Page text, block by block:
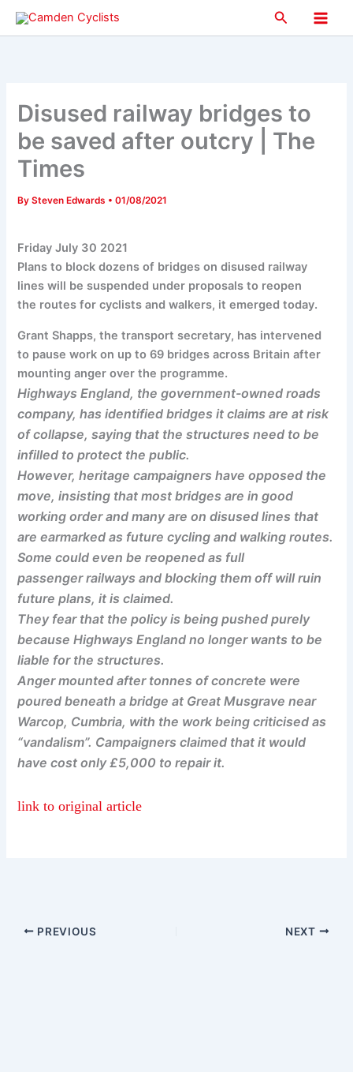
Skip
Search
Main
Disused railway bridges to
be saved after outcry | The
Times
BySteven Edwards •01/08/2021
Friday July 30 2021
Plans to block dozens of bridges on disused railway
lines will be suspended under proposals to reopen
the routes for cyclists and walkers, it emerged today.
Grant Shapps, the transport secretary, has intervened
to pause work on up to 69 bridges across Britain after
mounting anger over the programme.
Highways England, the government-owned roads
company, has identified bridges it claims are at risk
of collapse, saying that the structures need to be
infilled to protect the public.
However, heritage campaigners have opposed the
move, insisting that most bridges are in good
working order and many are on disused lines that
are earmarked as future cycling and walking routes.
Some could even be reopened as full
passenger railways and blocking them off will ruin
future plans, it is claimed.
They fear that the policy is being pushed purely
because Highways England no longer wants to be
liable for the structures.
Anger mounted after tonnes of concrete were
poured beneath a bridge at Great Musgrave near
Warcop, Cumbria, with the work being criticised as
“vandalism”. Campaigners claimed that it would
have cost only £5,000 to repair it.
link to original article
PREVIOUS NEXT